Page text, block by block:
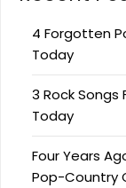
4 Forgotten
Today
3 Rock Songs
Today
Four Years
Pop-Country